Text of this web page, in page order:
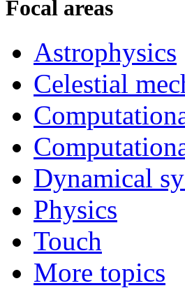
Focal areas
Astrophysics
Celestial
Dynamical
Physics
Touch
More topics